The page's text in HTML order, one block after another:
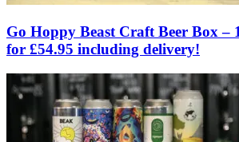
Go Hoppy Beast Craft Beer Box –
for £54.95 including delivery!